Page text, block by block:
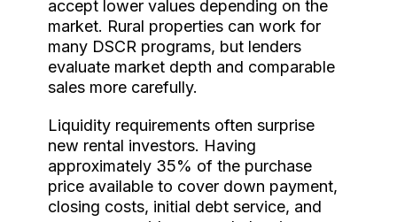
accept lower values depending on the
market. Rural properties can work for
many DSCR programs, but lenders
evaluate market depth and comparable
sales more carefully.
Liquidity requirements often surprise
new rental investors. Having
approximately 35% of the purchase
price available to cover down payment,
closing costs, initial debt service, and